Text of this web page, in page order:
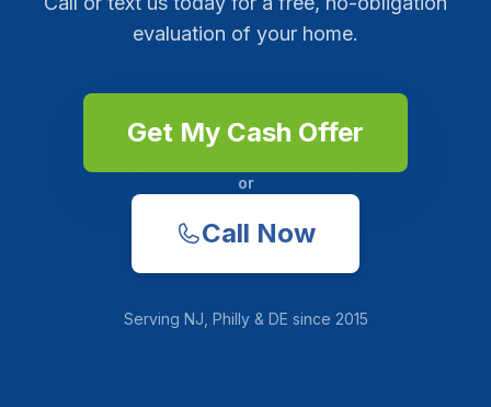
evaluation of your home.
Get My Cash Offer
or
Call Now
Serving NJ, Philly & DE since 2015